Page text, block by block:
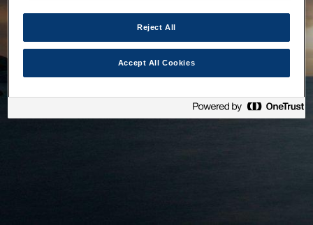
Reject All
Accept All Cookies